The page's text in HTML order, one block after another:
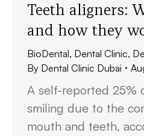
Teeth aligners:
and how they
BioDental, Dental Clinic,
By Dental Clinic Dubai
A self-reported 25%
smiling due to the
mouth and teeth,